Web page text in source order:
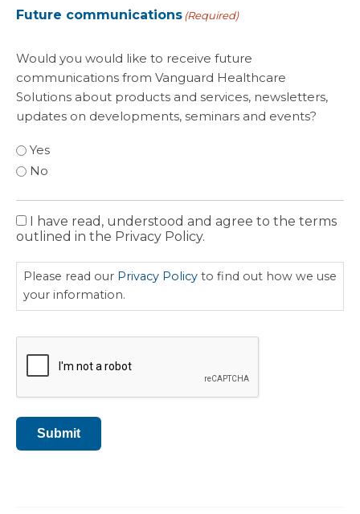
Future communications(Required)
Would you would like to receive future
communications from Vanguard Healthcare
Solutions about products and services, newsletters,
updates on developments, seminars and events?
Yes
No
Privacy
Policy
I have read, understood and agree to the terms
outlined in the Privacy Policy.
Please read our Privacy Policy to find out how we use
your information.
CAPTCHA
Submit